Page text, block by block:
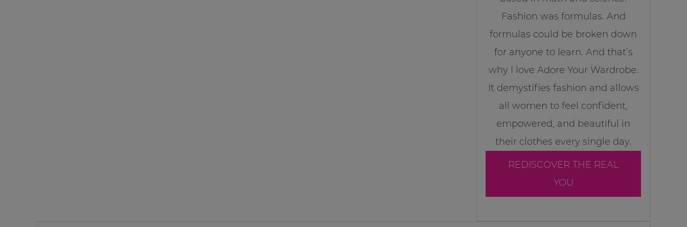
Fashion was formulas. And
formulas could be broken down
for anyone to learn. And that’s
why I love Adore Your Wardrobe.
It demystifies fashion and allows
all women to feel confident,
empowered, and beautiful in
their clothes every single day.
REDISCOVER THE REAL
YOU